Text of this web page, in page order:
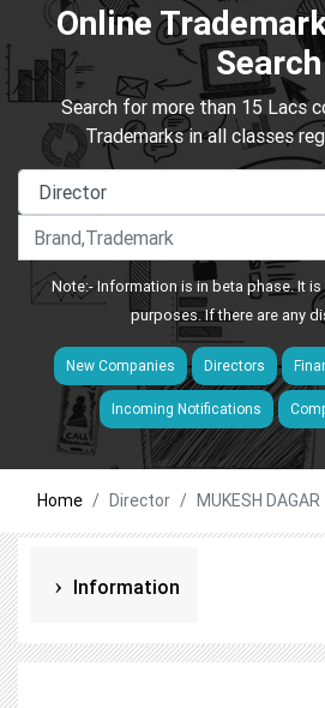
Online
Search
Search for more than 15 Lacs
Trademarks in all classes
Note:- Information is in beta phase. It
purposes. If there are any
New Companies Directors
Incoming Notifications
Home Director MUKESH DAGAR
Information